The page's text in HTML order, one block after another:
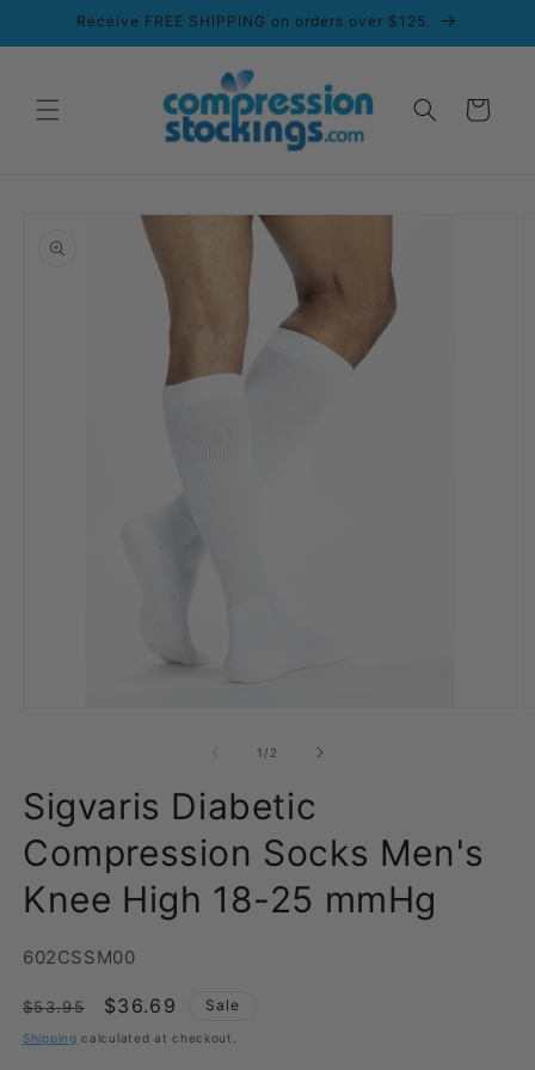
Skip toReceive FREE SHIPPING on orders over $125.
Cart
information
1 /of2
Sigvaris Diabetic
Compression Socks Men's
Knee High 18-25 mmHg
SKU:
602CSSM00
Regular
price
$53.95
Sale
price
$36.69 Sale
Shipping calculated at checkout.